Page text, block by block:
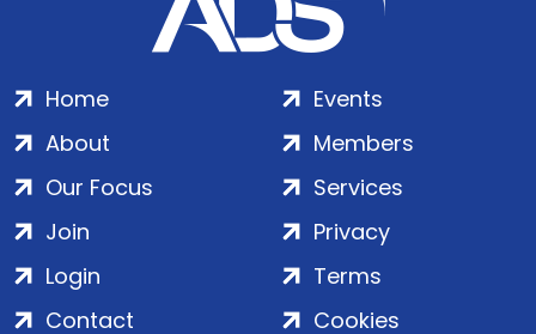
Home
About
Our Focus
Events
Members
Services
Join
Login
Contact
Privacy
Terms
Cookies